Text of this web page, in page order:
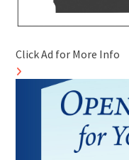
Click Ad for More Info